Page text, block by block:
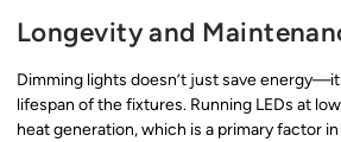
Longevity and
Dimming lights doesn’t just save
lifespan of the fixtures. Running LEDs at
heat generation, which is a primary factor